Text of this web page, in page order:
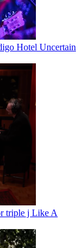
Hotel Uncertain
triple j Like A